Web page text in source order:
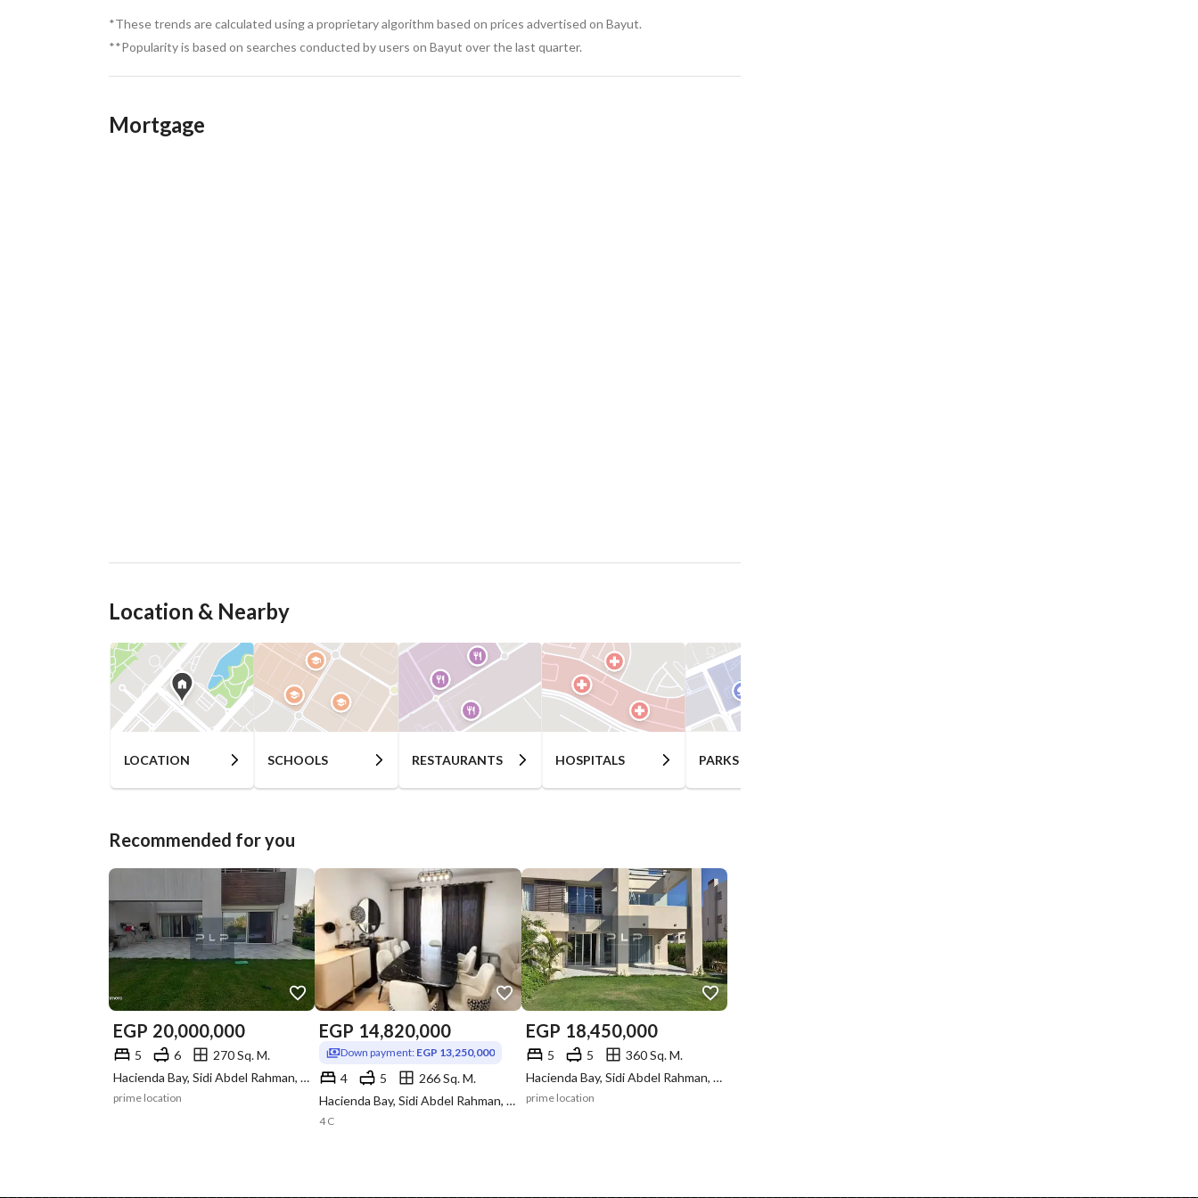
*These trends are calculated using a proprietary algorithm based on prices advertised on Bayut.
**Popularity is based on searches conducted by users on Bayut over the last quarter.
Mortgage
Location & Nearby
LOCATION SCHOOLS RESTAURANTS HOSPITALS PARKS
Recommended for you
EGP 20,000,000
5 6
270 Sq. M.
Hacienda Bay, Sidi Abdel Rahman, North Coast, Matruh
prime location
EGP 14,820,000
Down payment: EGP 13,250,000
4 5
266 Sq. M.
Hacienda Bay, Sidi Abdel Rahman, North Coast, Matruh
4 C
EGP 18,450,000
5 5
360 Sq. M.
Hacienda Bay, Sidi Abdel Rahman, North Coast, Matruh
prime location